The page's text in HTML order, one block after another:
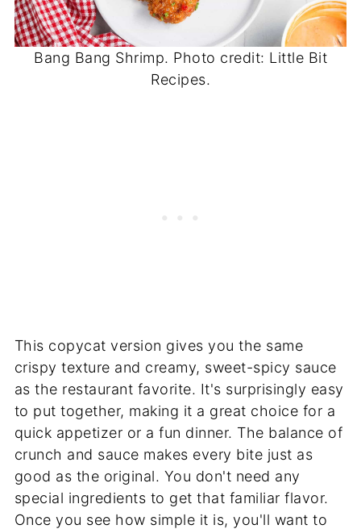
Bang Bang Shrimp. Photo credit: Little Bit
Recipes.
This copycat version gives you the same
crispy texture and creamy, sweet-spicy sauce
as the restaurant favorite. It's surprisingly easy
to put together, making it a great choice for a
quick appetizer or a fun dinner. The balance of
crunch and sauce makes every bite just as
good as the original. You don't need any
special ingredients to get that familiar flavor.
Once you see how simple it is, you'll want to